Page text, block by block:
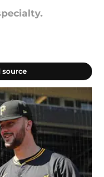
source